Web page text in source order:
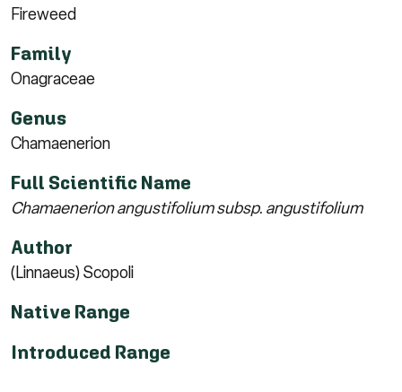
Fireweed
Family
Onagraceae
Genus
Chamaenerion
Full Scientific Name
Chamaenerion angustifolium subsp. angustifolium
Author
(Linnaeus) Scopoli
Native Range
Introduced Range